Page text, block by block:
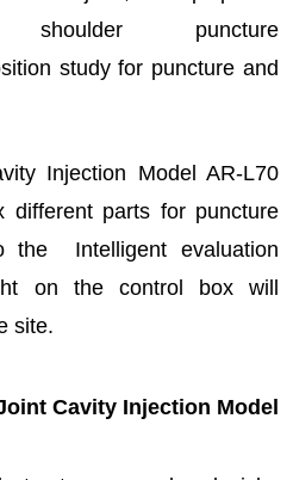
puncture
study for puncture and
Injection Model AR-L70
different parts for puncture
the Intelligent evaluation
on the control box will
site.
Cavity Injection Model